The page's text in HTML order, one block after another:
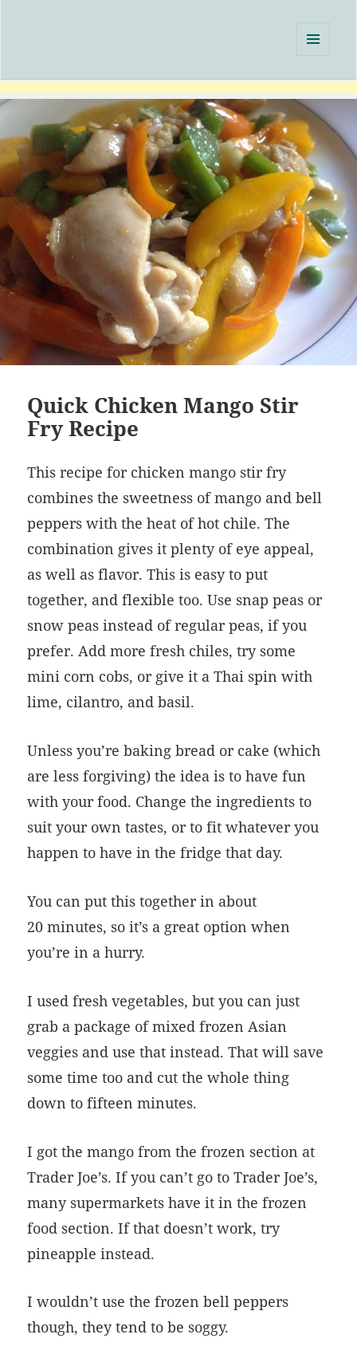
Quick Chicken Mango Stir
Fry Recipe
This recipe for chicken mango stir fry
combines the sweetness of mango and bell
peppers with the heat of hot chile. The
combination gives it plenty of eye appeal,
as well as flavor. This is easy to put
together, and flexible too. Use snap peas or
snow peas instead of regular peas, if you
prefer. Add more fresh chiles, try some
mini corn cobs, or give it a Thai spin with
lime, cilantro, and basil.
Unless you’re baking bread or cake (which
are less forgiving) the idea is to have fun
with your food. Change the ingredients to
suit your own tastes, or to fit whatever you
happen to have in the fridge that day.
You can put this together in about
20 minutes, so it’s a great option when
you’re in a hurry.
I used fresh vegetables, but you can just
grab a package of mixed frozen Asian
veggies and use that instead. That will save
some time too and cut the whole thing
down to fifteen minutes.
I got the mango from the frozen section at
Trader Joe’s. If you can’t go to Trader Joe’s,
many supermarkets have it in the frozen
food section. If that doesn’t work, try
pineapple instead.
I wouldn’t use the frozen bell peppers
though, they tend to be soggy.